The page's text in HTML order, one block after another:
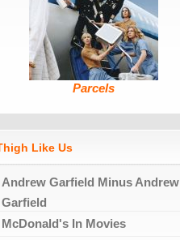
Parcels
Like Us
Andrew Garfield Minus Andrew
Garfield
McDonald's In Movies